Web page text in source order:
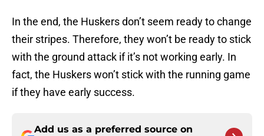
In the end, the Huskers don’t seem ready to change
their stripes. Therefore, they won’t be ready to stick
with the ground attack if it’s not working early. In
fact, the Huskers won’t stick with the running game
if they have early success.
Add us as a preferred source on